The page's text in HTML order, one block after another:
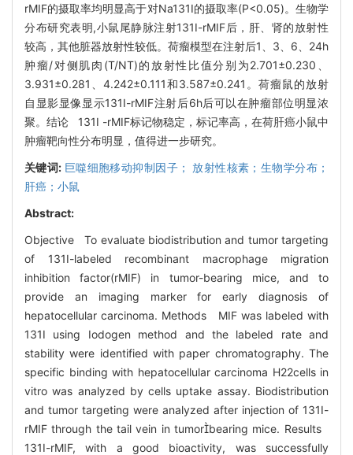
rMIF的摄取率均明显高于对Na131I的摄取率(P<0.05)。生物学
分布研究表明,小鼠尾静脉注射131I-rMIF后，肝、肾的放射性
较高，其他脏器放射性较低。荷瘤模型在注射后1、3、6、24h
肿瘤/对侧肌肉(T/NT)的放射性比值分别为2.701±0.230、
3.931±0.281、4.242±0.111和3.587±0.241。荷瘤鼠的放射
自显影显像显示131I-rMIF注射后6h后可以在肿瘤部位明显浓
聚。结论 131I -rMIF标记物稳定，标记率高，在荷肝癌小鼠中
肿瘤靶向性分布明显，值得进一步研究。
关键词: 巨噬细胞移动抑制因子； 放射性核素；生物学分布；
肝癌；小鼠
Abstract:
Objective To evaluate biodistribution and tumor targeting
of 131I-labeled recombinant macrophage migration
inhibition factor(rMIF) in tumor-bearing mice, and to
provide an imaging marker for early diagnosis of
hepatocellular carcinoma. Methods MIF was labeled with
131I using Iodogen method and the labeled rate and
stability were identified with paper chromatography. The
specific binding with hepatocellular carcinoma H22cells in
vitro was analyzed by cells uptake assay. Biodistribution
and tumor targeting were analyzed after injection of 131I-
rMIF through the tail vein in tumorbearing mice. Results
131I-rMIF, with a good bioactivity, was successfully